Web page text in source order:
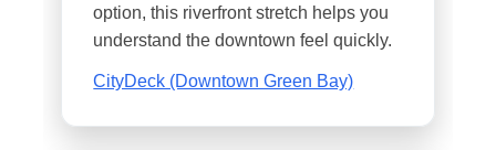
option, this riverfront stretch helps you
understand the downtown feel quickly.
CityDeck (Downtown Green Bay)